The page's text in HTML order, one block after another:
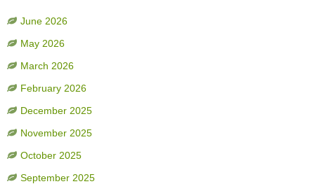
June 2026
May 2026
March 2026
February 2026
December 2025
November 2025
October 2025
September 2025